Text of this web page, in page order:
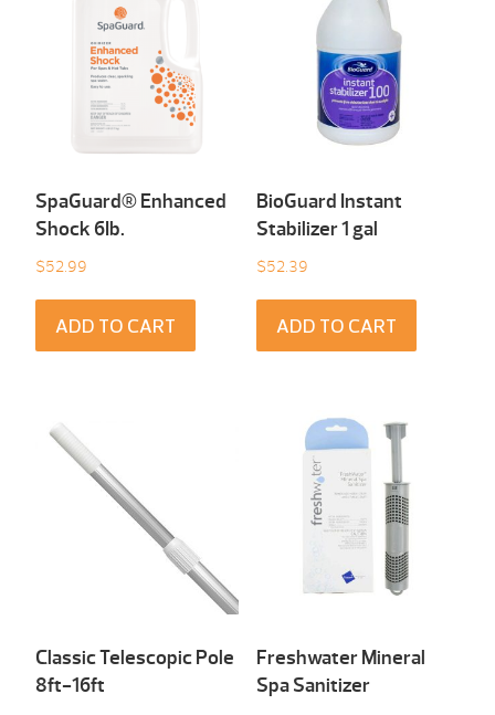
SpaGuard® Enhanced
Shock 6Ib.
$52.99
ADD TO CART
BioGuard Instant
Stabilizer 1 gal
$52.39
ADD TO CART
Classic Telescopic Pole
8ft-16ft
Freshwater Mineral
Spa Sanitizer